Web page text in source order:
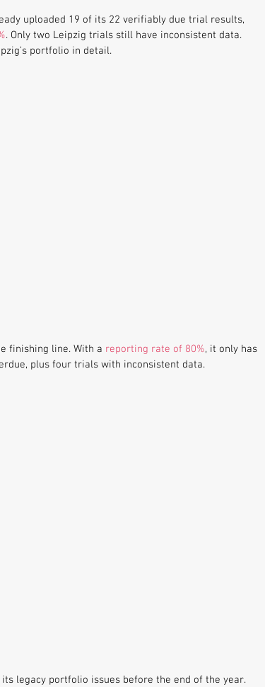
uploaded 19 of its 22 verifiably due trial results,
. Only two Leipzig trials still have inconsistent data.
portfolio in detail.
finishing line. With a reporting rate of 80%, it only has
plus four trials with inconsistent data.
legacy portfolio issues before the end of the year.